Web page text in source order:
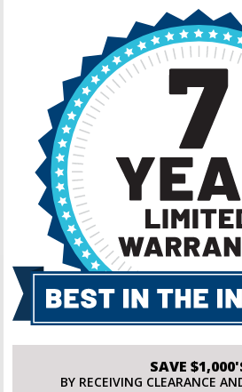
SAVE
BY RECEIVING CLEARANCE